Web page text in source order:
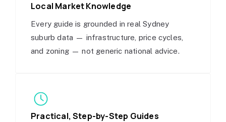
Local Market Knowledge
Every guide is grounded in real Sydney
suburb data — infrastructure, price cycles,
and zoning — not generic national advice.
Practical, Step-by-Step Guides